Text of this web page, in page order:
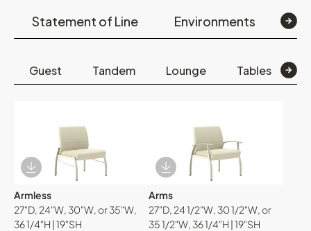
Statement of Line Environments
Guest Tandem Lounge Tables
Download Image
Armless
27"D, 24"W, 30"W, or 35"W,
36 1/4"H | 19"SH
Download Image
Arms
27"D, 24 1/2"W, 30 1/2"W, or
35 1/2"W, 36 1/4"H | 19"SH